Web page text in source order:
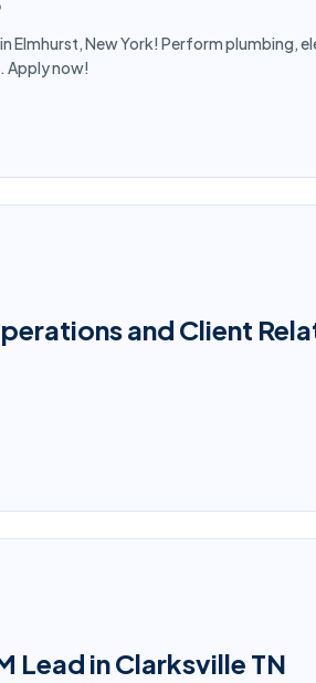
Elmhurst, New York! Perform
Apply now!
and Client
Lead in Clarksville TN